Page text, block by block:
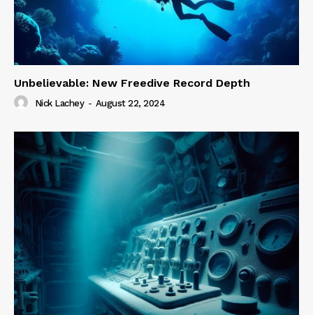
Unbelievable: New Freedive Record Depth
Nick Lachey - August 22, 2024